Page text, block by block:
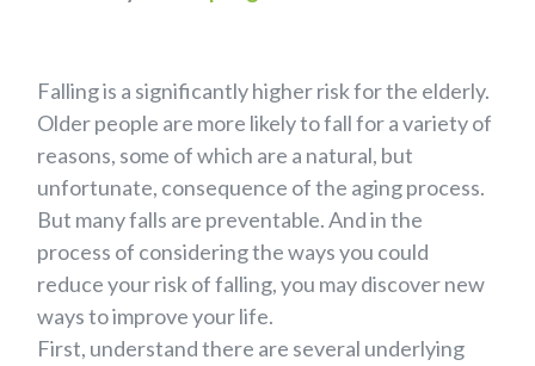
Falling is a significantly higher risk for the elderly.
Older people are more likely to fall for a variety of
reasons, some of which are a natural, but
unfortunate, consequence of the aging process.
But many falls are preventable. And in the
process of considering the ways you could
reduce your risk of falling, you may discover new
ways to improve your life.
First, understand there are several underlying